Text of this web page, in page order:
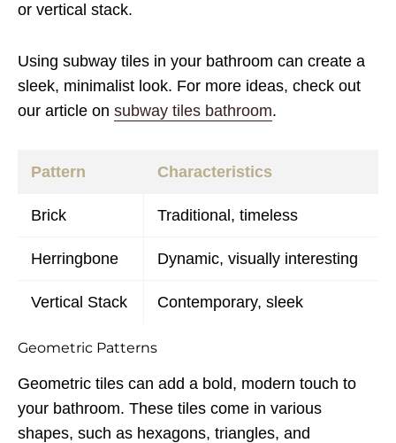
or vertical stack.
Using subway tiles in your bathroom can create a
sleek, minimalist look. For more ideas, check out
our article on subway tiles bathroom.
Pattern Characteristics
Brick Traditional, timeless
Herringbone Dynamic, visually interesting
Vertical Stack Contemporary, sleek
Geometric Patterns
Geometric tiles can add a bold, modern touch to
your bathroom. These tiles come in various
shapes, such as hexagons, triangles, and